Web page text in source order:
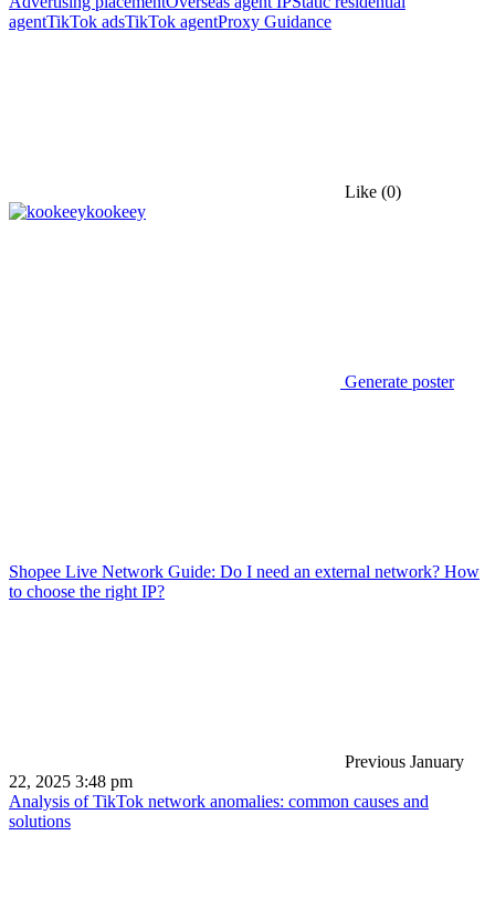
agentTikTok adsTikTok agentProxy Guidance
Like (0)
kookeey
Generate poster
Shopee Live Network Guide: Do I need an external network? How
to choose the right IP?
Previous January
22, 2025 3:48 pm
Analysis of TikTok network anomalies: common causes and
solutions